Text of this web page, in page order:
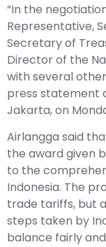
“In the
Representative,
Secretary of
Director of the
with several
press statement
Jakarta, on
Airlangga said
the award given
to the
Indonesia. The
trade tariffs, but
steps taken by
balance fairly